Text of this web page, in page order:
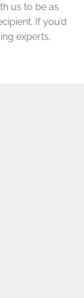
us to be as
If you’d
experts,